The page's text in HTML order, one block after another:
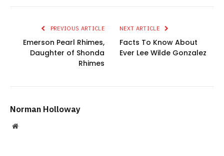
PREVIOUS ARTICLE
Emerson Pearl Rhimes,
Daughter of Shonda
Rhimes
NEXT ARTICLE
Facts To Know About
Ever Lee Wilde Gonzalez
Norman Holloway
Website